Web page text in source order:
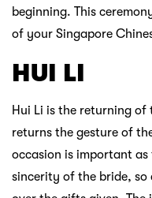
beginning. This
of your Singapore
HUI LI
Hui Li is the returning of
returns the gesture of
occasion is important
sincerity of the bride, so